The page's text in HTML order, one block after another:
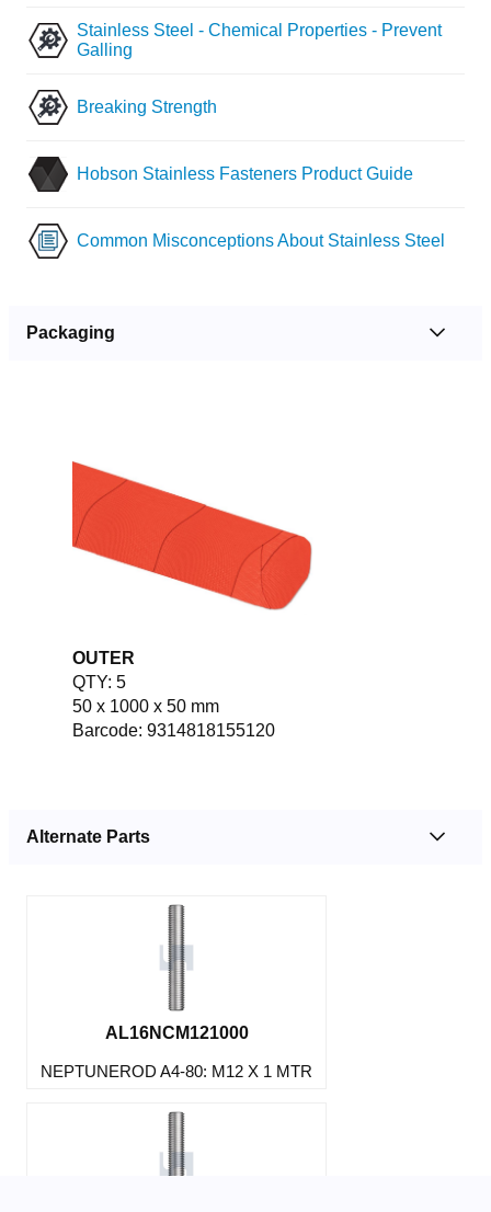
Stainless Steel - Chemical Properties - Prevent
Galling
Breaking Strength
Hobson Stainless Fasteners Product Guide
Common Misconceptions About Stainless Steel
Packaging
OUTER
QTY: 5
50 x 1000 x 50 mm
Barcode: 9314818155120
Alternate Parts
AL16NCM121000
NEPTUNEROD A4-80: M12 X 1 MTR